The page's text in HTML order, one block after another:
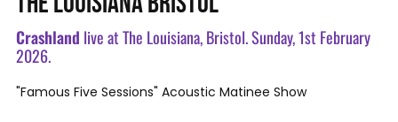
Crashland live at The Louisiana, Bristol. Sunday, 1st February
2026.
"Famous Five Sessions" Acoustic Matinee Show